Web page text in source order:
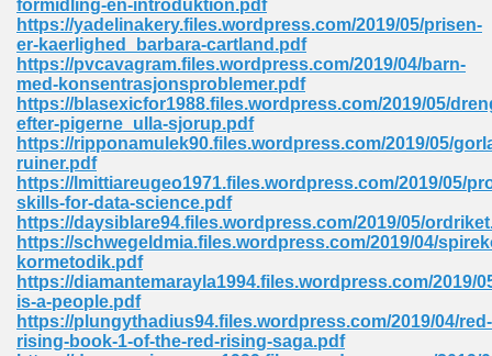
formidling-en-introduktion.pdf
https://yadelinakery.files.wordpress.com/2019/05/prisen-
er-kaerlighed_barbara-cartland.pdf
https://pvcavagram.files.wordpress.com/2019/04/barn-
med-konsentrasjonsproblemer.pdf
https://blasexicfor1988.files.wordpress.com/2019/05/
efter-pigerne_ulla-sjorup.pdf
https://ripponamulek90.files.wordpress.com/2019/05/
ruiner.pdf
https://lmittiareugeo1971.files.wordpress.com/2019/05/
skills-for-data-science.pdf
https://daysiblare94.files.wordpress.com/2019/05/
https://schwegeldmia.files.wordpress.com/2019/04/
kormetodik.pdf
https://diamantemarayla1994.files.wordpress.com/2019/
is-a-people.pdf
https://plungythadius94.files.wordpress.com/2019/04/red-
rising-book-1-of-the-red-rising-saga.pdf
Pdf 938
355
517